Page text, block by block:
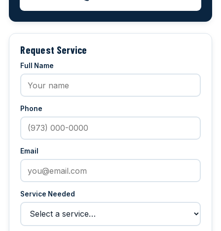
Request Service
Full Name
Phone
Email
Service Needed